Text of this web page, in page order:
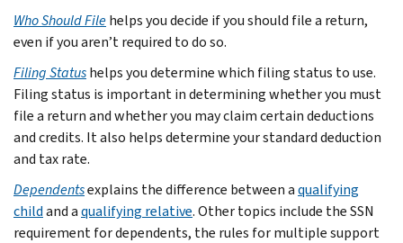
Who Should Filehelps you decide if you should file a return,
even if you aren’t required to do so.
Filing Statushelps you determine which filing status to use.
Filing status is important in determining whether you must
file a return and whether you may claim certain deductions
and credits. It also helps determine your standard deduction
and tax rate.
Dependentsexplains the difference between aqualifying
childand aqualifying relative. Other topics include the SSN
requirement for dependents, the rules for multiple support